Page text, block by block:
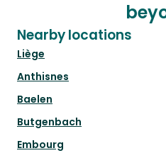
Nearby locations
Liège
Anthisnes
Baelen
Butgenbach
Embourg